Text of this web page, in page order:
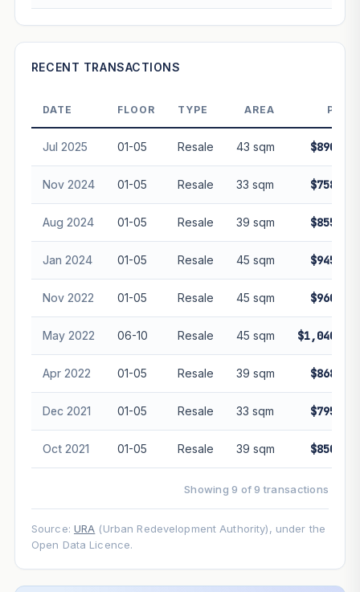
GROWTH SCENARIO
This project-0.9% Conservative2% Moderate3%
In 5 years—
guarantee future performance. Not financial advice.
RECENT TRANSACTIONS
DATE FLOOR TYPE AREA PRICE
Jul 2025 01-05 Resale 43 sqm $890,000
Nov 2024 01-05 Resale 33 sqm $758,998
Aug 2024 01-05 Resale 39 sqm $855,000
Jan 2024 01-05 Resale 45 sqm $945,000
Nov 2022 01-05 Resale 45 sqm $960,000
May 2022 06-10 Resale 45 sqm $1,040,000
Apr 2022 01-05 Resale 39 sqm $868,000
Dec 2021 01-05 Resale 33 sqm $795,000
Oct 2021 01-05 Resale 39 sqm $850,000
Showing 9 of 9 transactions
Source: URA (Urban Redevelopment Authority), under the
Open Data Licence.